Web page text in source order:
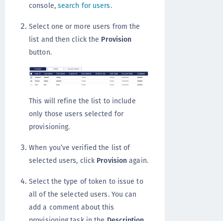
console, search for users.
Select one or more users from the
list and then click the Provision
button.
This will refine the list to include
only those users selected for
provisioning.
When you’ve verified the list of
selected users, click Provision again.
Select the type of token to issue to
all of the selected users. You can
add a comment about this